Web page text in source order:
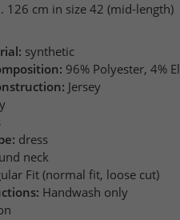
126 cm in size 42 (mid-length)
synthetic
96% Polyester, 4%
Jersey
dress
neck
Fit (normal fit, loose cut)
Handwash only